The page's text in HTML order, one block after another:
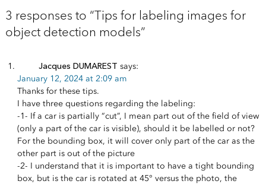
3 responses to “Tips for labeling images for
object detection models”
Jacques DUMAREST says:
January 12, 2024 at 2:09 am
Thanks for these tips.
I have three questions regarding the labeling:
-1- If a car is partially “cut”, I mean part out of the field of view
(only a part of the car is visible), should it be labelled or not?
For the bounding box, it will cover only part of the car as the
other part is out of the picture
-2- I understand that it is important to have a tight bounding
box, but is the car is rotated at 45° versus the photo, the